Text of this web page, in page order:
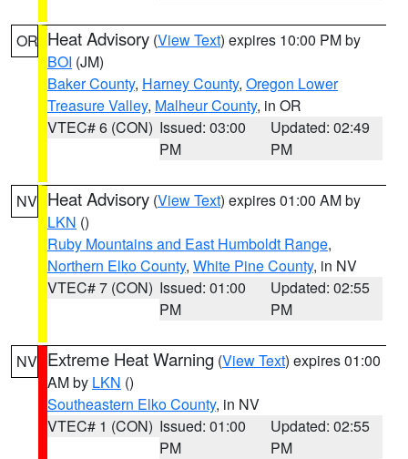
OR Heat Advisory (View Text) expires 10:00 PM by
BOI (JM)
Baker County, Harney County, Oregon Lower
Treasure Valley, Malheur County, in OR
VTEC# 6 (CON) Issued: 03:00
PM
Updated: 02:49
PM
NV Heat Advisory (View Text) expires 01:00 AM by
LKN ()
Ruby Mountains and East Humboldt Range,
Northern Elko County, White Pine County, in NV
VTEC# 7 (CON) Issued: 01:00
PM
Updated: 02:55
PM
NV Extreme Heat Warning (View Text) expires 01:00
AM by LKN ()
Southeastern Elko County, in NV
VTEC# 1 (CON) Issued: 01:00
PM
Updated: 02:55
PM